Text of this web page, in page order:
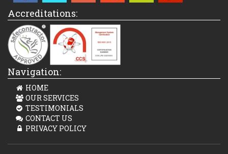
Accreditations:
Navigation:
HOME
OUR SERVICES
TESTIMONIALS
CONTACT US
PRIVACY POLICY